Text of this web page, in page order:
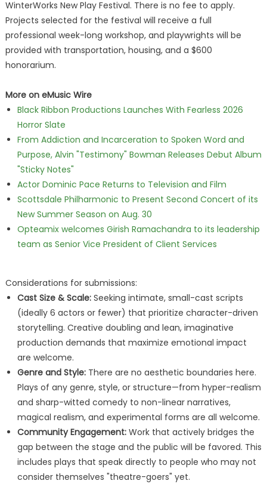
WinterWorks New Play Festival. There is no fee to apply.
Projects selected for the festival will receive a full
professional week-long workshop, and playwrights will be
provided with transportation, housing, and a $600
honorarium.
More on eMusic Wire
Black Ribbon Productions Launches With Fearless 2026
Horror Slate
From Addiction and Incarceration to Spoken Word and
Purpose, Alvin "Testimony" Bowman Releases Debut Album
"Sticky Notes"
Actor Dominic Pace Returns to Television and Film
Scottsdale Philharmonic to Present Second Concert of its
New Summer Season on Aug. 30
Opteamix welcomes Girish Ramachandra to its leadership
team as Senior Vice President of Client Services
Considerations for submissions:
Cast Size & Scale:Seeking intimate, small-cast scripts
(ideally 6 actors or fewer) that prioritize character-driven
storytelling. Creative doubling and lean, imaginative
production demands that maximize emotional impact
are welcome.
Genre and Style:There are no aesthetic boundaries here.
Plays of any genre, style, or structure—from hyper-realism
and sharp-witted comedy to non-linear narratives,
magical realism, and experimental forms are all welcome.
Community Engagement:Work that actively bridges the
gap between the stage and the public will be favored. This
includes plays that speak directly to people who may not
consider themselves "theatre-goers" yet.